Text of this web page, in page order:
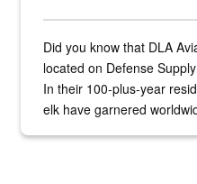
Did you know that DLA
located on Defense
In their 100-plus-year
elk have garnered